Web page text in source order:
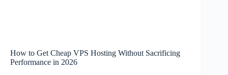
How to Get Cheap VPS Hosting Without Sacrificing
Performance in 2026